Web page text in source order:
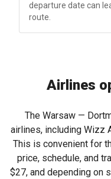
departure date can
route.
Airlines
The Warsaw —
airlines, including Wizz
This is convenient for
price, schedule, and
$27, and depending on